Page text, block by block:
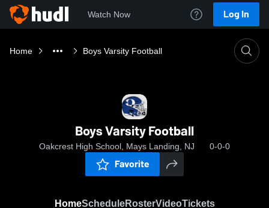
Watch Now Log In
Home Boys Varsity Football
Boys Varsity Football
Oakcrest High School, Mays Landing, NJ 0-0-0
Favorite
HomeScheduleRosterVideoTickets